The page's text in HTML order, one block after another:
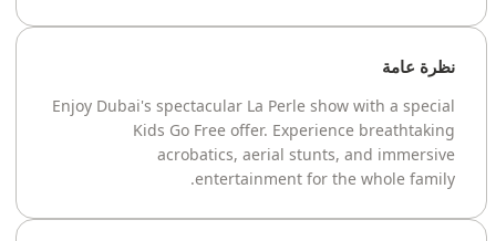
نظرة عامة
Enjoy Dubai's spectacular La Perle show with a special
Kids Go Free offer. Experience breathtaking
acrobatics, aerial stunts, and immersive
entertainment for the whole family.